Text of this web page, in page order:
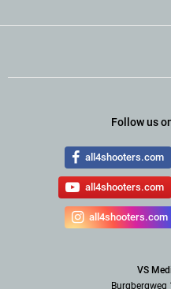
Follow us
all4shooters.com
all4shooters.com
all4shooters.com
VS
Burgbergweg